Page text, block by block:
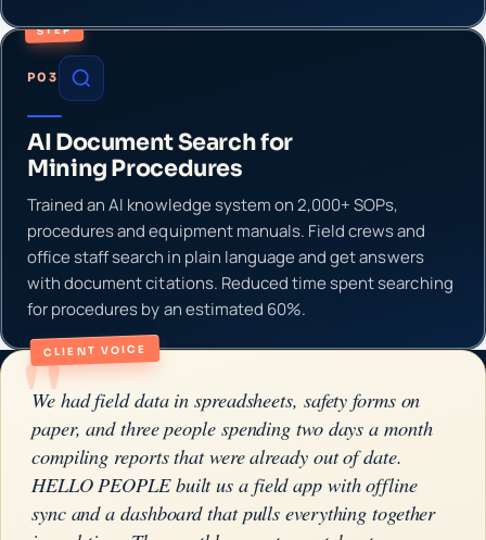
STEP
P03
AI Document Search for
Mining Procedures
Trained an AI knowledge system on 2,000+ SOPs,
procedures and equipment manuals. Field crews and
office staff search in plain language and get answers
with document citations. Reduced time spent searching
for procedures by an estimated 60%.
CLIENT VOICE
"
We had field data in spreadsheets, safety forms on
paper, and three people spending two days a month
compiling reports that were already out of date.
HELLO PEOPLE built us a field app with offline
sync and a dashboard that pulls everything together